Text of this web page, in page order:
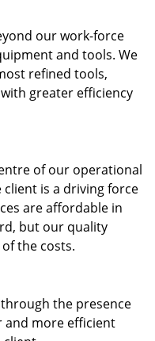
our work-force
and tools. We
refined tools,
greater efficiency
of our operational
is a driving force
are affordable in
but our quality
the costs.
the presence
and more efficient